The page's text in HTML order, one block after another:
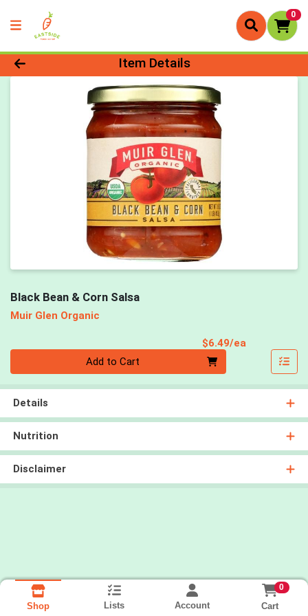
0
Product Details Page
Item Details
Black Bean & Corn Salsa
Muir Glen Organic
$6.49/ea
Add to Cart
Details
Nutrition
Disclaimer
Shop Lists Account
0
Cart